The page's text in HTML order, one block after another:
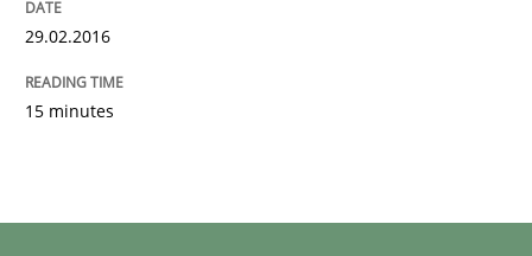
perhaps publish a matching article on it soon. We
29.02.2016
15 minutes